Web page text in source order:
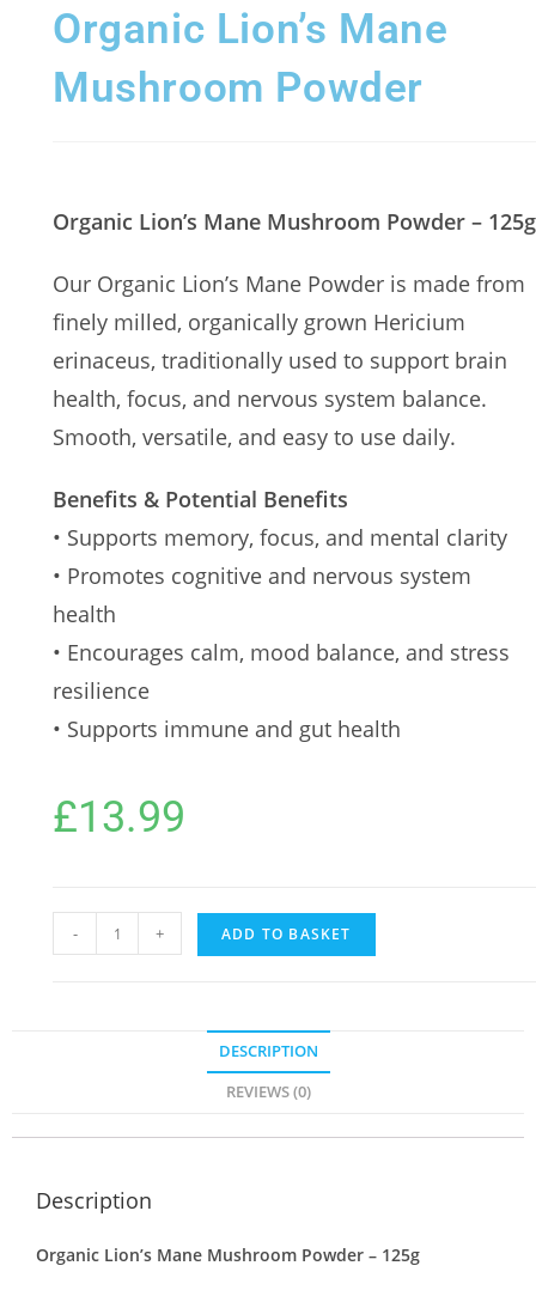
Organic Lion’s Mane
Mushroom Powder
Organic Lion’s Mane Mushroom Powder – 125g
Our Organic Lion’s Mane Powder is made from
finely milled, organically grown Hericium
erinaceus, traditionally used to support brain
health, focus, and nervous system balance.
Smooth, versatile, and easy to use daily.
Benefits & Potential Benefits
• Supports memory, focus, and mental clarity
• Promotes cognitive and nervous system
health
• Encourages calm, mood balance, and stress
resilience
• Supports immune and gut health
£13.99
- + ADD TO BASKET
DESCRIPTION
REVIEWS (0)
Description
Organic Lion’s Mane Mushroom Powder – 125g